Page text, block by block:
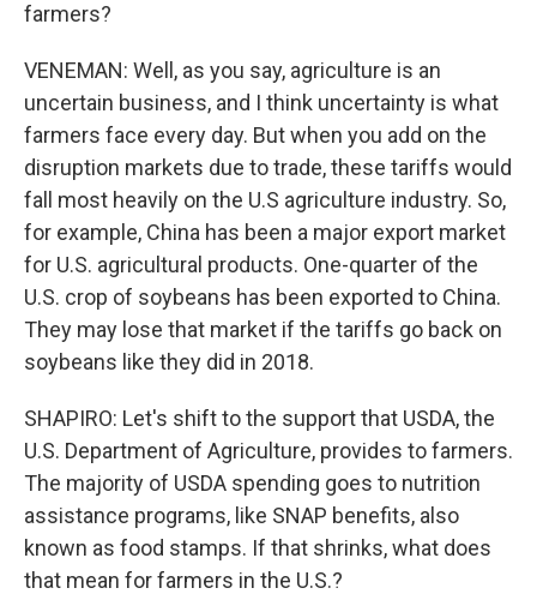
farmers?
VENEMAN: Well, as you say, agriculture is an
uncertain business, and I think uncertainty is what
farmers face every day. But when you add on the
disruption markets due to trade, these tariffs would
fall most heavily on the U.S agriculture industry. So,
for example, China has been a major export market
for U.S. agricultural products. One-quarter of the
U.S. crop of soybeans has been exported to China.
They may lose that market if the tariffs go back on
soybeans like they did in 2018.
SHAPIRO: Let's shift to the support that USDA, the
U.S. Department of Agriculture, provides to farmers.
The majority of USDA spending goes to nutrition
assistance programs, like SNAP benefits, also
known as food stamps. If that shrinks, what does
that mean for farmers in the U.S.?